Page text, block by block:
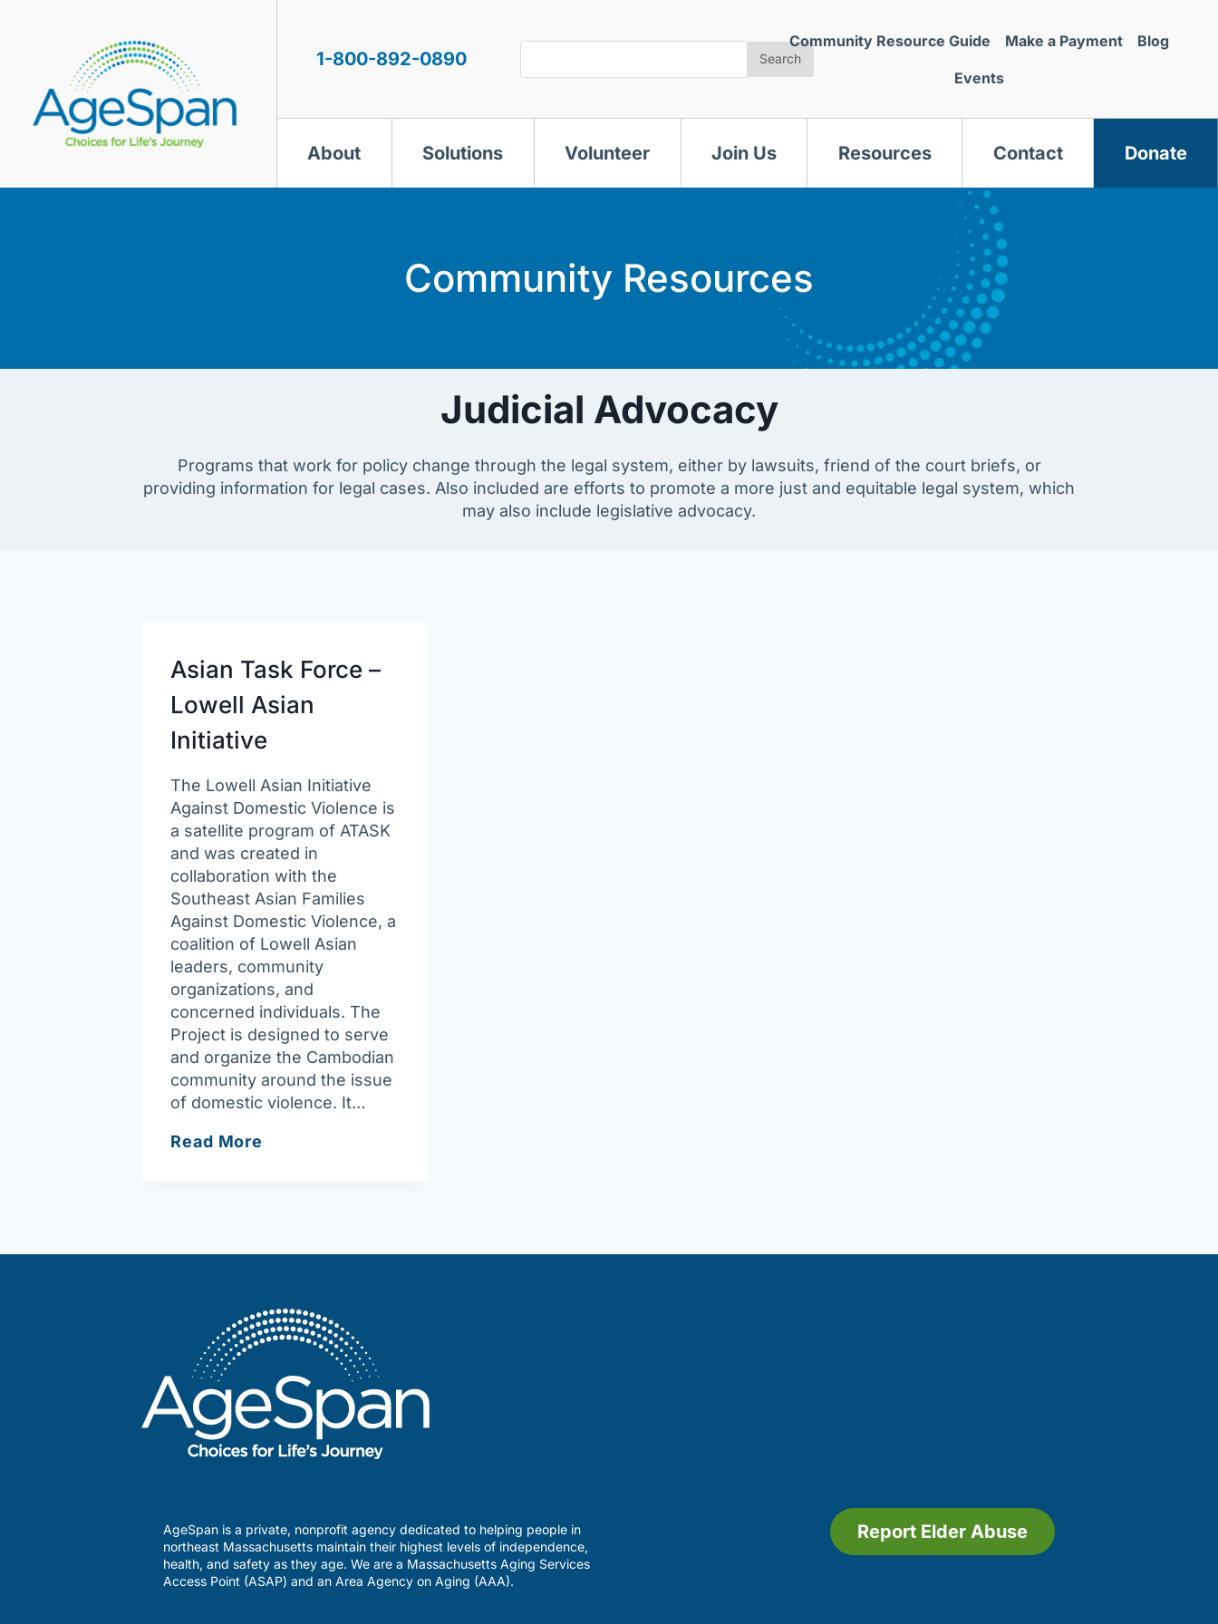
1-800-892-0890 Search
Community Resource Guide Make a Payment Blog
Events
About Solutions Volunteer Join Us Resources Contact Donate
Community Resources
Judicial Advocacy
Programs that work for policy change through the legal system, either by lawsuits, friend of the court briefs, or
providing information for legal cases. Also included are efforts to promote a more just and equitable legal system, which
may also include legislative advocacy.
Asian Task Force –
Lowell Asian
Initiative
The Lowell Asian Initiative
Against Domestic Violence is
a satellite program of ATASK
and was created in
collaboration with the
Southeast Asian Families
Against Domestic Violence, a
coalition of Lowell Asian
leaders, community
organizations, and
concerned individuals. The
Project is designed to serve
and organize the Cambodian
community around the issue
of domestic violence. It…
Read More
Asian
AgeSpan is a private, nonprofit agency dedicated to helping people in
northeast Massachusetts maintain their highest levels of independence,
health, and safety as they age. We are a Massachusetts Aging Services
Access Point (ASAP) and an Area Agency on Aging (AAA).
Report Elder Abuse